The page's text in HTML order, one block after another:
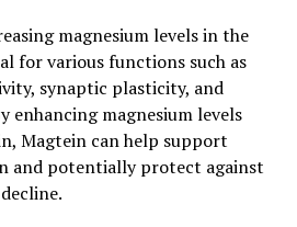
magnesium levels in the
for various functions such as
synaptic plasticity, and
enhancing magnesium levels
Magtein can help support
and potentially protect against